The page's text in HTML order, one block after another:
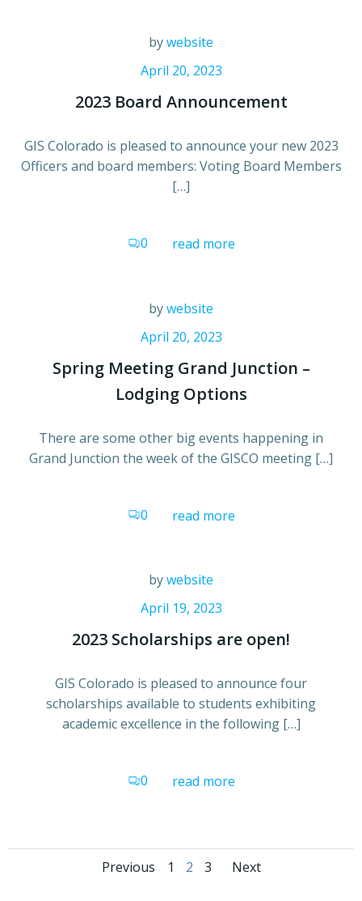
bywebsite
April 20, 2023
2023 Board Announcement
GIS Colorado is pleased to announce your new 2023
Officers and board members: Voting Board Members
[…]
0 read more
bywebsite
April 20, 2023
Spring Meeting Grand Junction –
Lodging Options
There are some other big events happening in
Grand Junction the week of the GISCO meeting […]
0 read more
bywebsite
April 19, 2023
2023 Scholarships are open!
GIS Colorado is pleased to announce four
scholarships available to students exhibiting
academic excellence in the following […]
0 read more
Posts
Previous
Posts
Page
1 Page
2 Page
3
Posts
Next